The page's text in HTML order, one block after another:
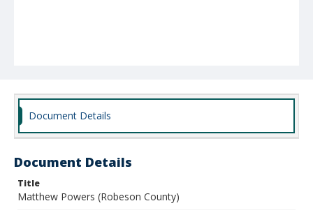
Document Details
Document Details
Title
Matthew Powers (Robeson County)